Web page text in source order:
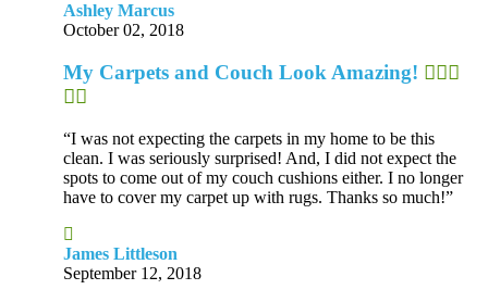
Ashley Marcus
October 02, 2018
My Carpets and Couch Look Amazing!
“I was not expecting the carpets in my home to be this
clean. I was seriously surprised! And, I did not expect the
spots to come out of my couch cushions either. I no longer
have to cover my carpet up with rugs. Thanks so much!”
James Littleson
September 12, 2018